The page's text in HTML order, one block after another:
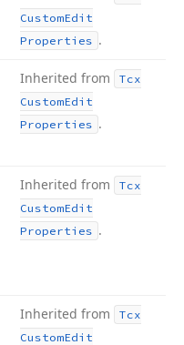
CustomEdit
Properties .
Inherited from
Tcx
CustomEdit
Properties .
Inherited from
Tcx
CustomEdit
Properties .
Inherited from
Tcx
CustomEdit